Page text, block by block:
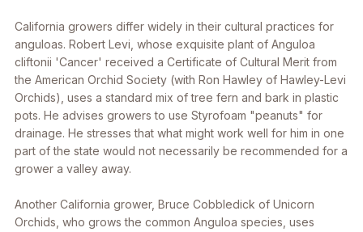
California growers differ widely in their cultural practices for
anguloas. Robert Levi, whose exquisite plant of Anguloa
cliftonii 'Cancer' received a Certificate of Cultural Merit from
the American Orchid Society (with Ron Hawley of Hawley-Levi
Orchids), uses a standard mix of tree fern and bark in plastic
pots. He advises growers to use Styrofoam "peanuts" for
drainage. He stresses that what might work well for him in one
part of the state would not necessarily be recommended for a
grower a valley away.
Another California grower, Bruce Cobbledick of Unicorn
Orchids, who grows the common Anguloa species, uses